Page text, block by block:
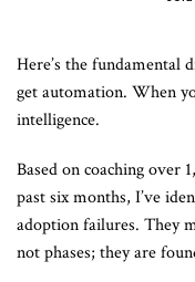
Here’s the fundamental
get automation. When
intelligence.
Based on coaching over
past six months, I’ve
adoption failures. They
not phases; they are